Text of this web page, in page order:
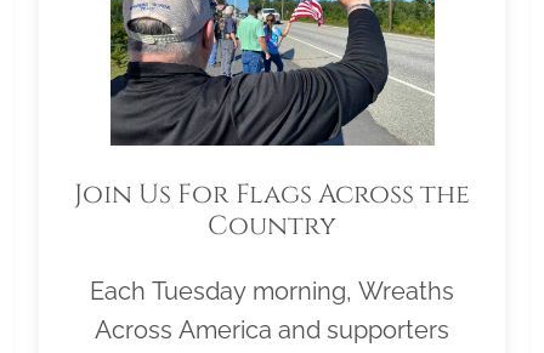
Join Us For Flags Across the
Country
Each Tuesday morning, Wreaths
Across America and supporters